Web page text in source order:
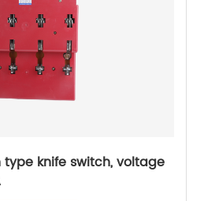
type knife switch, voltage